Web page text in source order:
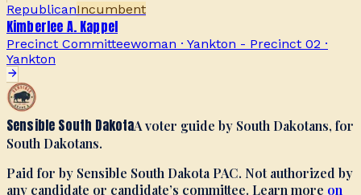
RepublicanIncumbent
Kimberlee A. Kappel
Precinct Committeewoman · Yankton - Precinct 02 ·
Yankton
Sensible South DakotaA voter guide by South Dakotans, for
South Dakotans.
Paid for by Sensible South Dakota PAC. Not authorized by
any candidate or candidate’s committee. Learn more on